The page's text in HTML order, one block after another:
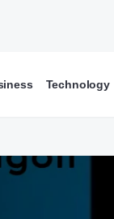
Technology